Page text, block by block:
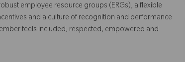
employee resource groups (ERGs), a flexible
and a culture of recognition and performance
feels included, respected, empowered and